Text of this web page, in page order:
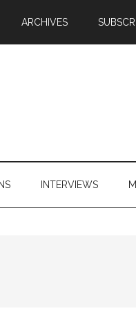
ARCHIVES
INTERVIEWS